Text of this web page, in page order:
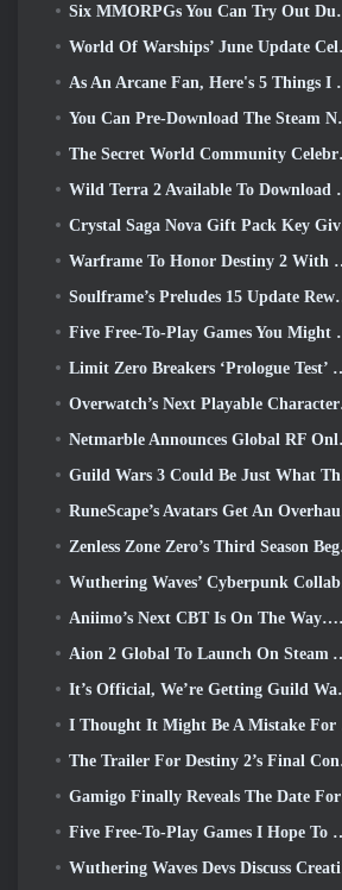
Six MMORPGs You Can Try Out During Steam Next Fest
World Of Warships’ June Update Celebrates US Independence Day With A New Narrative Campaign
As An Arcane Fan, Here's 5 Things I Want To See From The Riot MMO
You Can Pre-Download The Steam Next Fest Demo Of Embers Of The Uncrowned Tomorrow
The Secret World Community Celebrates The 14th Anniversary With A Mystery They Must Solve Together
Wild Terra 2 Available To Download For Free (And Keep) For A Limited Time
Crystal Saga Nova Gift Pack Key Giveaway
Warframe To Honor Destiny 2 With Special In-Game Activity And Title
Soulframe’s Preludes 15 Update Reworks Loot And Fishing
Five Free-To-Play Games You Might Like To Try During Bullet Fest
Limit Zero Breakers ‘Prologue Test’ Begins Today
Overwatch’s Next Playable Character Appears To Be An Overworked Cyborg Crime Boss
Netmarble Announces Global RF Online Next Launch Date
Guild Wars 3 Could Be Just What The MMO Industry Needs Right Now
RuneScape’s Avatars Get An Overhaul In The Game’s Biggest Visual Update In The Last Ten Years
Zenless Zone Zero’s Third Season Begins With A Trip To A Bangboo Island In The Sky, And To The Steam Platform
Wuthering Waves’ Cyberpunk Collab Is Exactly What I Want From My Video Game Crossover Events
Aniimo’s Next CBT Is On The Way… AND, We Have An Official Launch Window
Aion 2 Global To Launch On Steam And Purple Later This Year
It’s Official, We’re Getting Guild Wars 3
I Thought It Might Be A Mistake For Neverness To Everness To Have The Porsche Collab Gacha Event So Early, But I Was Wrong
The Trailer For Destiny 2’s Final Content Update Is A Rallying Cry
Gamigo Finally Reveals The Date For Gloria Victis’ Return, Will It Survive The Second Time Around?
Five Free-To-Play Games I Hope To See During Summer Game Fest
Wuthering Waves Devs Discuss Creating The Lahai-Roi Mech Battle Sequence